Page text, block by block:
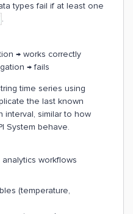
types fail if at least one
.
→ works correctly
→ fails
time series using
the last known
interval, similar to how
System behave.
workflows
(temperature,